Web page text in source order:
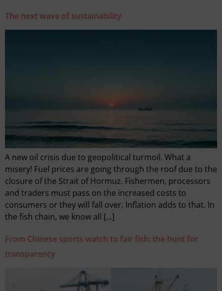
The next wave of sustainability
A new oil crisis due to geopolitical turmoil. What a
misery! Fuel prices are going through the roof due to the
closure of the Strait of Hormuz. Fishermen, processors
and traders must pass on the increased costs to
consumers or they will fall over. Inflation adds to that. In
the fish chain, we know all […]
From Chinese sports watch to fair fish: the hunt for
transparency